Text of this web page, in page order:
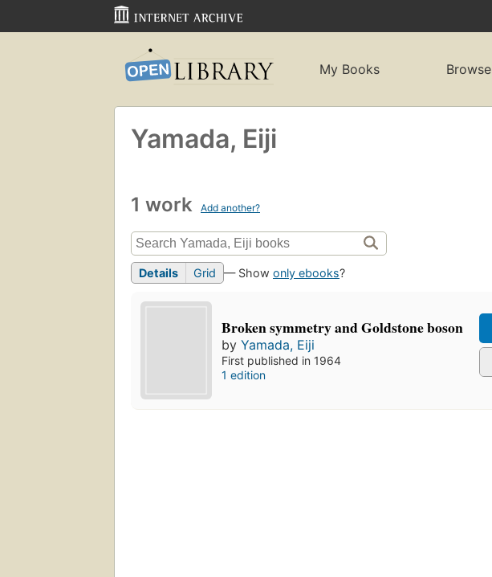
My Books Browse
Yamada, Eiji
1 work Add another?
Details Grid — Show only ebooks?
Broken symmetry and Goldstone boson
byYamada, Eiji
First published in 1964
1 edition